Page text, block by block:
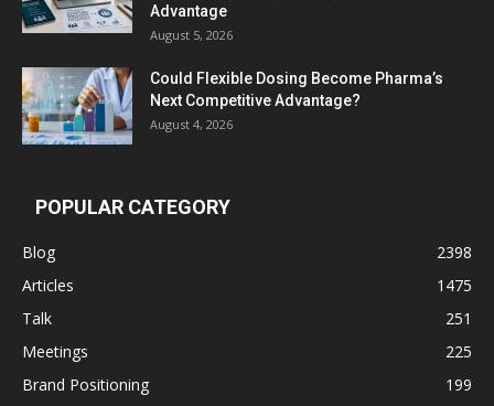
Advantage
August 5, 2026
Could Flexible Dosing Become Pharma’s
Next Competitive Advantage?
August 4, 2026
POPULAR CATEGORY
Blog
2398
Articles
1475
Talk
251
Meetings
225
Brand Positioning
199